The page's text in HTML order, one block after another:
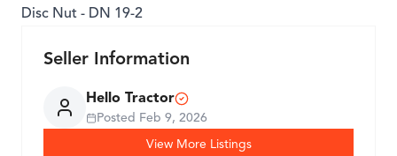
Disc Nut - DN 19-2
Seller Information
Hello Tractor
Posted Feb 9, 2026
View More Listings